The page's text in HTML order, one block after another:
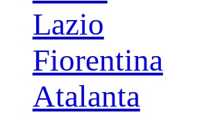
Lazio
Fiorentina
Atalanta